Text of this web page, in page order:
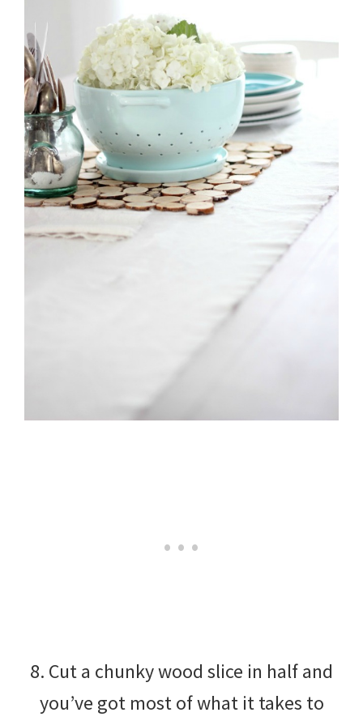
8. Cut a chunky wood slice in half and
you’ve got most of what it takes to